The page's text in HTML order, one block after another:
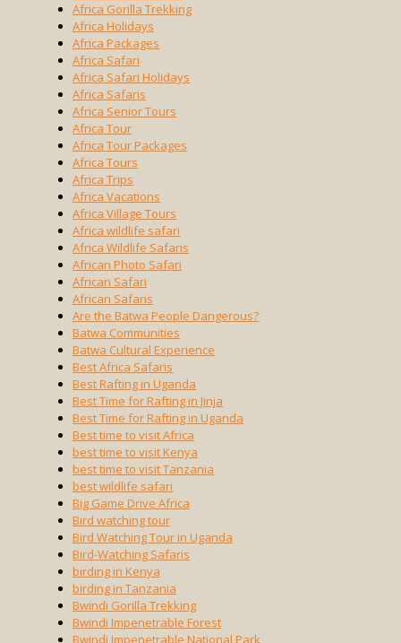
Africa Gorilla Trekking
Africa Holidays
Africa Packages
Africa Safari
Africa Safari Holidays
Africa Safaris
Africa Senior Tours
Africa Tour
Africa Tour Packages
Africa Tours
Africa Trips
Africa Vacations
Africa Village Tours
Africa wildlife safari
Africa Wildlife Safaris
African Photo Safari
African Safari
African Safaris
Are the Batwa People Dangerous?
Batwa Communities
Batwa Cultural Experience
Best Africa Safaris
Best Rafting in Uganda
Best Time for Rafting in Jinja
Best Time for Rafting in Uganda
Best time to visit Africa
best time to visit Kenya
best time to visit Tanzania
best wildlife safari
Big Game Drive Africa
Bird watching tour
Bird Watching Tour in Uganda
Bird-Watching Safaris
birding in Kenya
birding in Tanzania
Bwindi Gorilla Trekking
Bwindi Impenetrable Forest
Bwindi Impenetrable National Park